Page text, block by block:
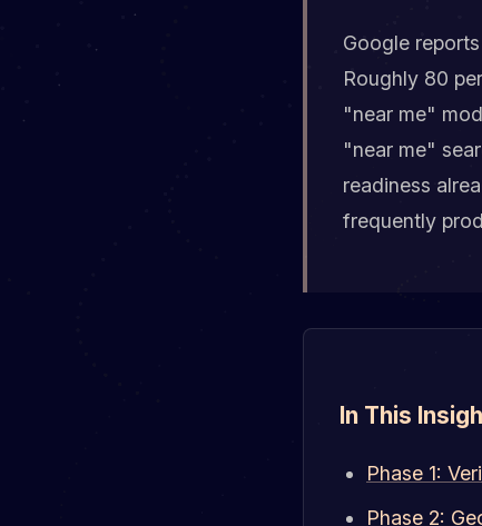
Google
Roughly 80
"near me"
"near me"
readiness
frequently
In This
Phase 1:
Phase 2: